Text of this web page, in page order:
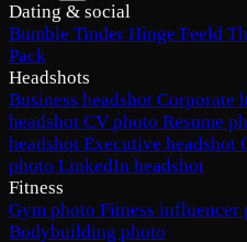
Dating & social
Bumble Tinder Hinge Feeld
Pack
Headshots
Business headshot Corporate
headshot CV photo Resume
headshot Executive headshot
photo LinkedIn headshot
Fitness
Gym photo Fitness influencer
Bodybuilding photo